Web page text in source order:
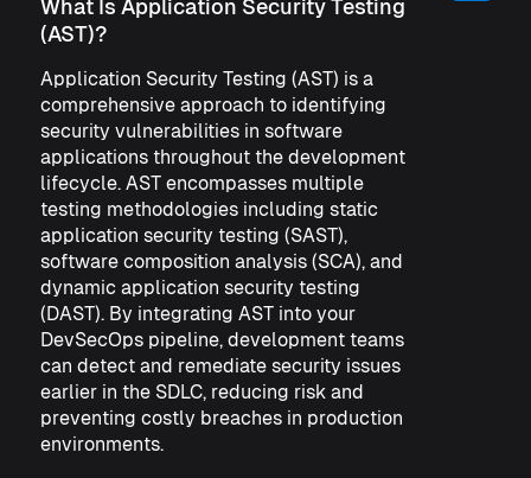
What Is Application Security Testing
(AST)?
Application Security Testing (AST) is a
comprehensive approach to identifying
security vulnerabilities in software
applications throughout the development
lifecycle. AST encompasses multiple
testing methodologies including static
application security testing (SAST),
software composition analysis (SCA), and
dynamic application security testing
(DAST). By integrating AST into your
DevSecOps pipeline, development teams
can detect and remediate security issues
earlier in the SDLC, reducing risk and
preventing costly breaches in production
environments.